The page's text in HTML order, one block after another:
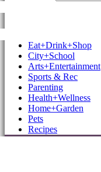
Eat+Drink+Shop
City+School
Arts+Entertainment
Sports & Rec
Parenting
Health+Wellness
Home+Garden
Pets
Recipes